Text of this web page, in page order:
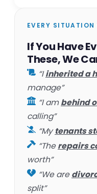
EVERY SITUATION
If You Have
These, We
“Iinherited a
manage”
“I ambehind
calling”
“Mytenants
“Therepairs
worth”
“We are
split”